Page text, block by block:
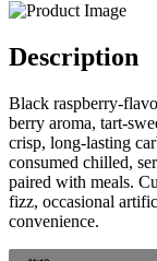
Description
Black raspberry-
berry aroma, tart-
crisp, long-lasting
consumed chilled,
paired with meals.
fizz, occasional
convenience.